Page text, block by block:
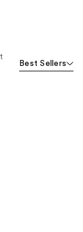
Best Sellers